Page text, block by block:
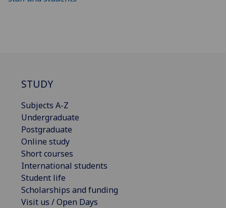
STUDY
Subjects A-Z
Undergraduate
Postgraduate
Online study
Short courses
International students
Student life
Scholarships and funding
Visit us / Open Days